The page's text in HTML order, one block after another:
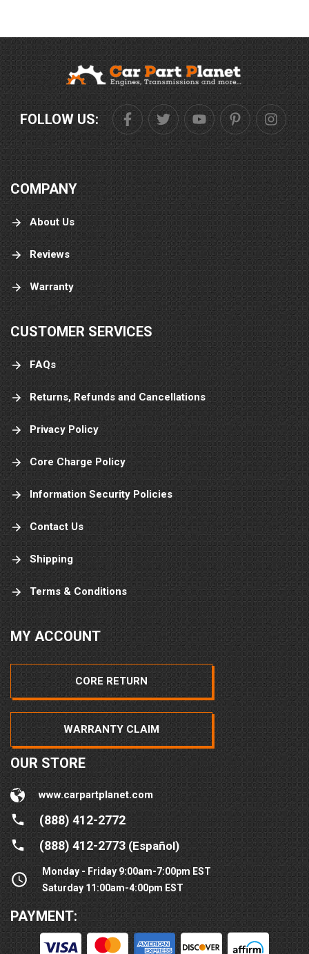
FOLLOW US:
COMPANY
About Us
Reviews
Warranty
CUSTOMER SERVICES
FAQs
Returns, Refunds and Cancellations
Privacy Policy
Core Charge Policy
Information Security Policies
Contact Us
Shipping
Terms & Conditions
MY ACCOUNT
CORE RETURN
WARRANTY CLAIM
OUR STORE
www.carpartplanet.com
(888) 412-2772
(888) 412-2773(Español)
Monday - Friday 9:00am-7:00pm EST
Saturday 11:00am-4:00pm EST
PAYMENT: